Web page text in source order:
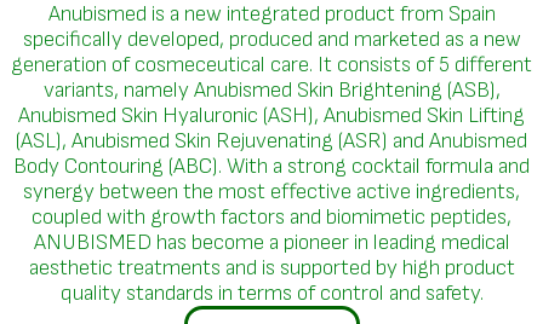
Anubismed is a new integrated product from Spain
specifically developed, produced and marketed as a new
generation of cosmeceutical care. It consists of 5 different
variants, namely Anubismed Skin Brightening (ASB),
Anubismed Skin Hyaluronic (ASH), Anubismed Skin Lifting
(ASL), Anubismed Skin Rejuvenating (ASR) and Anubismed
Body Contouring (ABC). With a strong cocktail formula and
synergy between the most effective active ingredients,
coupled with growth factors and biomimetic peptides,
ANUBISMED has become a pioneer in leading medical
aesthetic treatments and is supported by high product
quality standards in terms of control and safety.